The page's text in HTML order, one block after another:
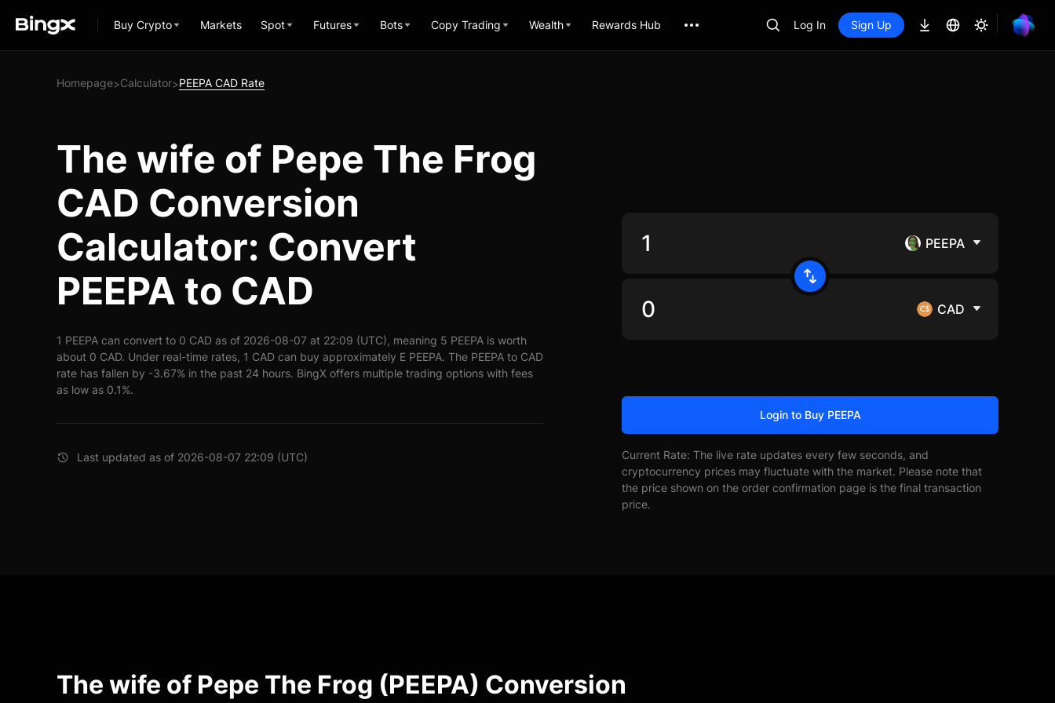
Buy Crypto Markets Spot Futures Bots Copy Trading Wealth Rewards Hub Log In Sign Up
Homepage>Calculator>PEEPA CAD Rate
The wife of Pepe The Frog
CAD Conversion
Calculator: Convert
PEEPA to CAD
1 PEEPA can convert to 0 CAD as of 2026-08-07 at 22:09 (UTC), meaning 5 PEEPA is worth
about 0 CAD. Under real-time rates, 1 CAD can buy approximately E PEEPA. The PEEPA to CAD
rate has fallen by -3.67% in the past 24 hours. BingX offers multiple trading options with fees
as low as 0.1%.
Last updated as of 2026-08-07 22:09 (UTC)
PEEPA
CAD
Login to Buy PEEPA
Current Rate: The live rate updates every few seconds, and
cryptocurrency prices may fluctuate with the market. Please note that
the price shown on the order confirmation page is the final transaction
price.
The wife of Pepe The Frog (PEEPA) Conversion